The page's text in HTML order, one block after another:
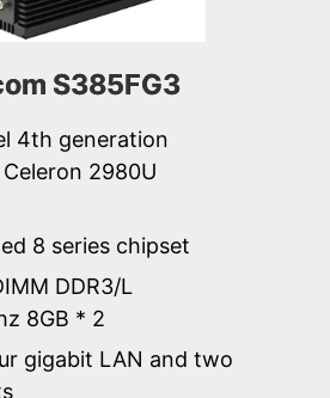
S385FG3
4th generation
2980U
8 series chipset
DDR3/L
8GB * 2
gigabit LAN and two